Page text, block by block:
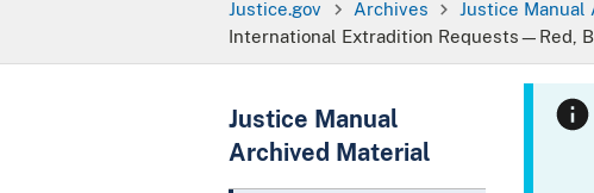
Justice.gov Archives Justice Manual
International Extradition Requests—Red,
Justice Manual
Archived Material